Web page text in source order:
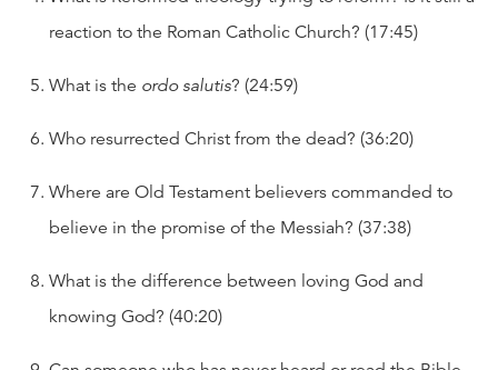
reaction to the Roman Catholic Church? (17:45)
What is the ordo salutis? (24:59)
Who resurrected Christ from the dead? (36:20)
Where are Old Testament believers commanded to
believe in the promise of the Messiah? (37:38)
What is the difference between loving God and
knowing God? (40:20)